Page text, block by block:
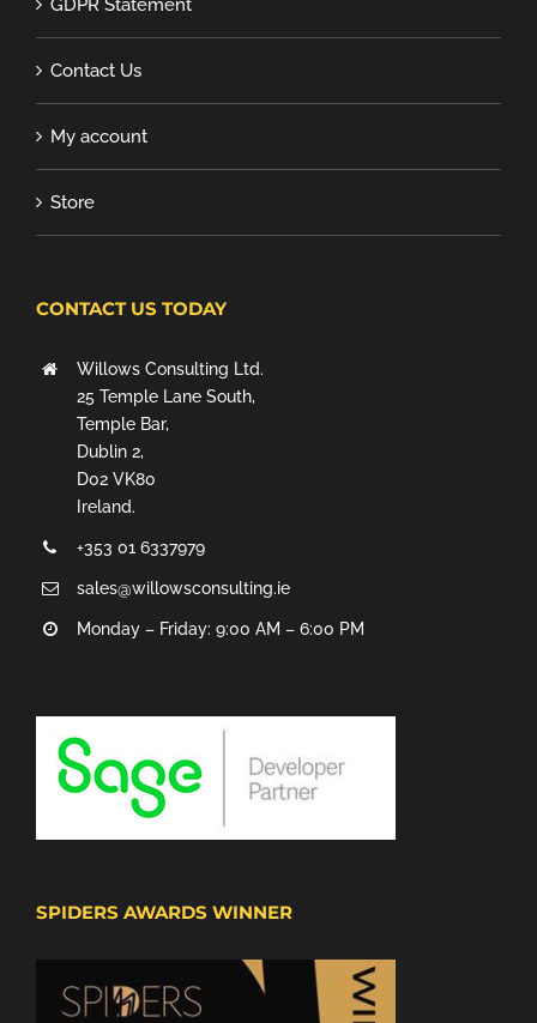
GDPR Statement
Contact Us
My account
Store
CONTACT US TODAY
Willows Consulting Ltd.
25 Temple Lane South,
Temple Bar,
Dublin 2,
D02 VK80
Ireland.
+353 01 6337979
sales@willowsconsulting.ie
Monday – Friday: 9:00 AM – 6:00 PM
SPIDERS AWARDS WINNER